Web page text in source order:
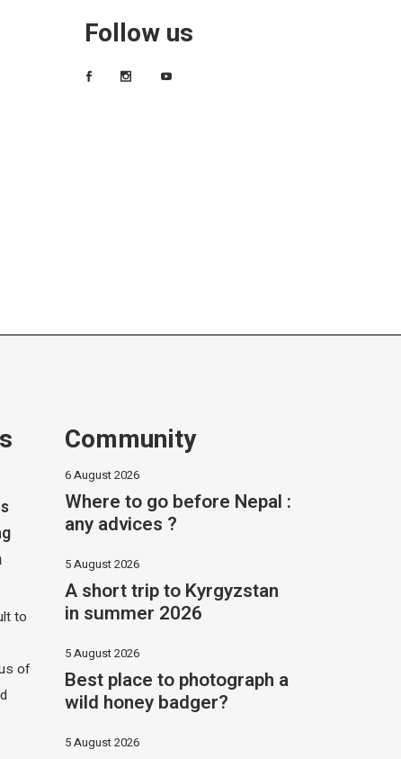
Follow us
to
of
Community
6 August 2026
Where to go before Nepal :
any advices ?
5 August 2026
A short trip to Kyrgyzstan
in summer 2026
5 August 2026
Best place to photograph a
wild honey badger?
5 August 2026